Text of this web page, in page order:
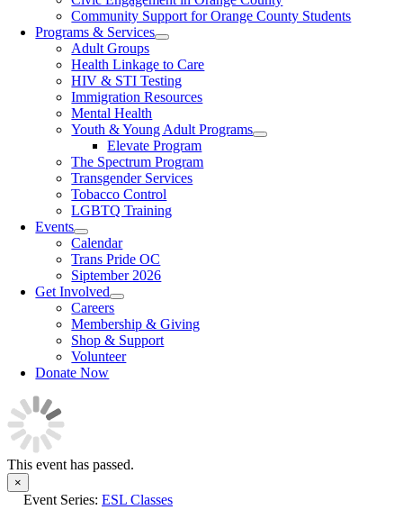
Community Support for Orange County Students
Programs & Services
Adult Groups
Health Linkage to Care
HIV & STI Testing
Immigration Resources
Mental Health
Youth & Young Adult Programs
Elevate Program
The Spectrum Program
Transgender Services
Tobacco Control
LGBTQ Training
Events
Calendar
Trans Pride OC
Siptember 2026
Get Involved
Careers
Membership & Giving
Shop & Support
Volunteer
Donate Now
This event has passed.
×
Event Series: ESL Classes